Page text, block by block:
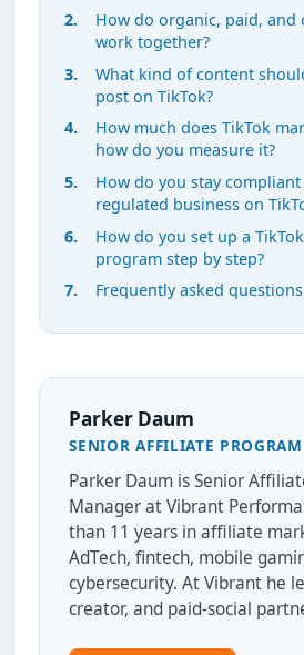
How do organic, paid, and
work together?
What kind of content
post on TikTok?
How much does TikTok
how do you measure it?
How do you stay
regulated business on
How do you set up a
program step by step?
Frequently asked questions
Parker Daum
SENIOR AFFILIATE
Parker Daum is Senior
Manager at Vibrant
than 11 years in affiliate
AdTech, fintech, mobile
cybersecurity. At Vibrant he
creator, and paid-social